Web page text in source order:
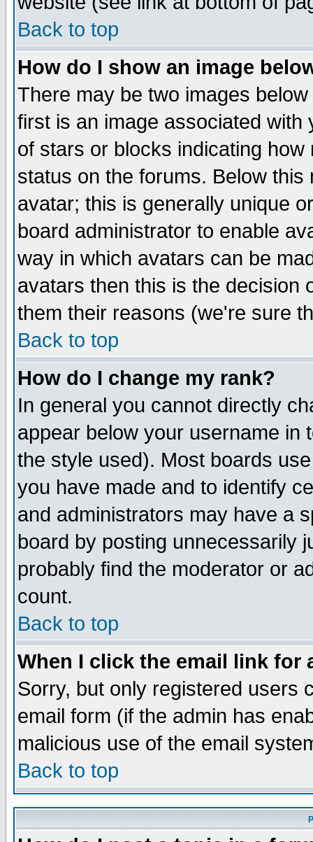
Back to top
How do I show an image
There may be two images
first is an image associated
of stars or blocks indicating
status on the forums. Below
avatar; this is generally unique
board administrator to enable
way in which avatars can be
avatars then this is the decision
them their reasons (we're sure
Back to top
How do I change my rank?
In general you cannot directly
appear below your username in
the style used). Most boards
you have made and to identify
and administrators may have a
board by posting unnecessarily
probably find the moderator or
count.
Back to top
When I click the email link for
Sorry, but only registered users
email form (if the admin has
malicious use of the email
Back to top